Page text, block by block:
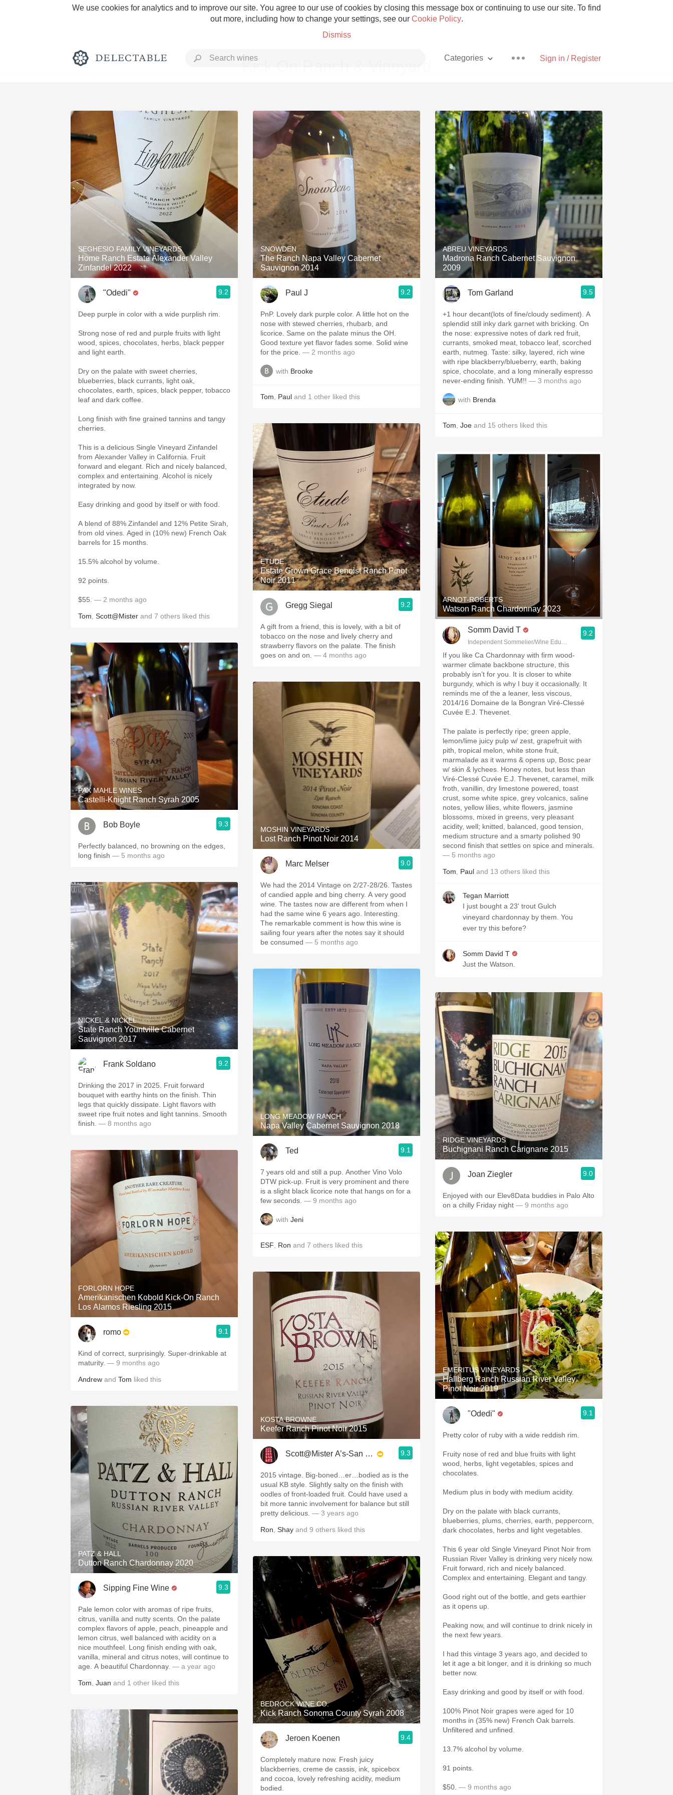
We use cookies for analytics and to improve our site. You agree to our use of cookies by closing this message box or continuing to use our site. To find
out more, including how to change your settings, see our Cookie Policy.
Dismiss
Sign in / Register
Categories
Grower Champagne Pizza
Classic Napa Etna Rosso With Goat Cheese
Tawny Port Skin Contact Unicorn
1982 Bordeaux Acidity Hops
Oaky 2010 Chablis Sour Beer
QPR Oregon Pinot Islay
Mezcal
Kick On Ranch & Vineyard
SEGHESIO FAMILY VINEYARDS
Home Ranch Estate Alexander Valley
Zinfandel 2022
"Odedi" 9.2
Deep purple in color with a wide purplish rim.
Strong nose of red and purple fruits with light
wood, spices, chocolates, herbs, black pepper
and light earth.
Dry on the palate with sweet cherries,
blueberries, black currants, light oak,
chocolates, earth, spices, black pepper, tobacco
leaf and dark coffee.
Long finish with fine grained tannins and tangy
cherries.
This is a delicious Single Vineyard Zinfandel
from Alexander Valley in California. Fruit
forward and elegant. Rich and nicely balanced,
complex and entertaining. Alcohol is nicely
integrated by now.
Easy drinking and good by itself or with food.
A blend of 88% Zinfandel and 12% Petite Sirah,
from old vines. Aged in (10% new) French Oak
barrels for 15 months.
15.5% alcohol by volume.
92 points.
$55. — 2 months ago
Tom Scott@Mister and 7 others liked this
PAX MAHLE WINES
Castelli-Knight Ranch Syrah 2005
Bob Boyle 9.3
Perfectly balanced, no browning on the edges,
long finish — 5 months ago
NICKEL & NICKEL
State Ranch Yountville Cabernet
Sauvignon 2017
Frank Soldano 9.2
Drinking the 2017 in 2025. Fruit forward
bouquet with earthy hints on the finish. Thin
legs that quickly dissipate. Light flavors with
sweet ripe fruit notes and light tannins. Smooth
finish. — 8 months ago
FORLORN HOPE
Amerikanischen Kobold Kick-On Ranch
Los Alamos Riesling 2015
romo 9.1
Kind of correct, surprisingly. Super-drinkable at
maturity. — 9 months ago
Andrew and Tom liked this
PATZ & HALL
Dutton Ranch Chardonnay 2020
Sipping Fine Wine 9.3
Pale lemon color with aromas of ripe fruits,
citrus, vanilla and nutty scents. On the palate
complex flavors of apple, peach, pineapple and
lemon citrus, well balanced with acidity on a
nice mouthfeel. Long finish ending with oak,
vanilla, mineral and citrus notes, will continue to
age. A beautiful Chardonnay. — a year ago
Tom Juan and 1 other liked this
SNOWDEN
The Ranch Napa Valley Cabernet
Sauvignon 2014
Paul J 9.2
PnP. Lovely dark purple color. A little hot on the
nose with stewed cherries, rhubarb, and
licorice. Same on the palate minus the OH.
Good texture yet flavor fades some. Solid wine
for the price. — 2 months ago
with Brooke
Tom Paul and 1 other liked this
ETUDE
Estate Grown Grace Benoist Ranch Pinot
Noir 2011
Gregg Siegal 9.2
A gift from a friend, this is lovely, with a bit of
tobacco on the nose and lively cherry and
strawberry flavors on the palate. The finish
goes on and on. — 4 months ago
MOSHIN VINEYARDS
Lost Ranch Pinot Noir 2014
Marc Melser 9.0
We had the 2014 Vintage on 2/27-28/26. Tastes
of candied apple and bing cherry. A very good
wine. The tastes now are different from when I
had the same wine 6 years ago. Interesting.
The remarkable comment is how this wine is
sailing four years after the notes say it should
be consumed — 5 months ago
LONG MEADOW RANCH
Napa Valley Cabernet Sauvignon 2018
Ted 9.1
7 years old and still a pup. Another Vino Volo
DTW pick-up. Fruit is very prominent and there
is a slight black licorice note that hangs on for a
few seconds. — 9 months ago
with Jeni
ESF Ron and 7 others liked this
KOSTA BROWNE
Keefer Ranch Pinot Noir 2015
Scott@Mister A’s-San Diego 9.3
2015 vintage. Big-boned…er…bodied as is the
usual KB style. Slightly salty on the finish with
oodles of front-loaded fruit. Could have used a
bit more tannic involvement for balance but still
pretty delicious. — 3 years ago
Ron Shay and 9 others liked this
BEDROCK WINE CO.
Kick Ranch Sonoma County Syrah 2008
Jeroen Koenen 9.4
Completely mature now. Fresh juicy
blackberries, creme de cassis, ink, spicebox
and cocoa, lovely refreshing acidity, medium
bodied.
ABREU VINEYARDS
Madrona Ranch Cabernet Sauvignon
2009
Tom Garland 9.5
+1 hour decant(lots of fine/cloudy sediment). A
splendid still inky dark garnet with bricking. On
the nose: expressive notes of dark red fruit,
currants, smoked meat, tobacco leaf, scorched
earth, nutmeg. Taste: silky, layered, rich wine
with ripe blackberry/blueberry, earth, baking
spice, chocolate, and a long minerally espresso
never-ending finish. YUM!! — 3 months ago
with Brenda
Tom Joe and 15 others liked this
ARNOT-ROBERTS
Watson Ranch Chardonnay 2023
Somm David T
Independent Sommelier/Wine Educator
9.2
If you like Ca Chardonnay with firm wood-
warmer climate backbone structure, this
probably isn’t for you. It is closer to white
burgundy, which is why I buy it occasionally. It
reminds me of the a leaner, less viscous,
2014/16 Domaine de la Bongran Viré-Clessé
Cuvée E.J. Thevenet.
The palate is perfectly ripe; green apple,
lemon/lime juicy pulp w/ zest, grapefruit with
pith, tropical melon, white stone fruit,
marmalade as it warms & opens up, Bosc pear
w/ skin & lychees. Honey notes, but less than
Viré-Clessé Cuvée E.J. Thevenet, caramel, milk
froth, vanillin, dry limestone powered, toast
crust, some white spice, grey volcanics, saline
notes, yellow lilies, white flowers, jasmine
blossoms, mixed in greens, very pleasant
acidity, well; knitted, balanced, good tension,
medium structure and a smarty polished 90
second finish that settles on spice and minerals.
— 5 months ago
Tom Paul and 13 others liked this
Tegan Marriott
I just bought a 23' trout Gulch
vineyard chardonnay by them. You
ever try this before?
Somm David T
Just the Watson.
RIDGE VINEYARDS
Buchignani Ranch Carignane 2015
Joan Ziegler 9.0
Enjoyed with our Elev8Data buddies in Palo Alto
on a chilly Friday night — 9 months ago
EMERITUS VINEYARDS
Hallberg Ranch Russian River Valley
Pinot Noir 2019
"Odedi" 9.1
Pretty color of ruby with a wide reddish rim.
Fruity nose of red and blue fruits with light
wood, herbs, light vegetables, spices and
chocolates.
Medium plus in body with medium acidity.
Dry on the palate with black currants,
blueberries, plums, cherries, earth, peppercorn,
dark chocolates, herbs and light vegetables.
This 6 year old Single Vineyard Pinot Noir from
Russian River Valley is drinking very nicely now.
Fruit forward, rich and nicely balanced.
Complex and entertaining. Elegant and tangy.
Good right out of the bottle, and gets earthier
as it opens up.
Peaking now, and will continue to drink nicely in
the next few years.
I had this vintage 3 years ago, and decided to
let it age a bit longer, and it is drinking so much
better now.
Easy drinking and good by itself or with food.
100% Pinot Noir grapes were aged for 10
months in (35% new) French Oak barrels.
Unfiltered and unfined.
13.7% alcohol by volume.
91 points.
$50. — 9 months ago